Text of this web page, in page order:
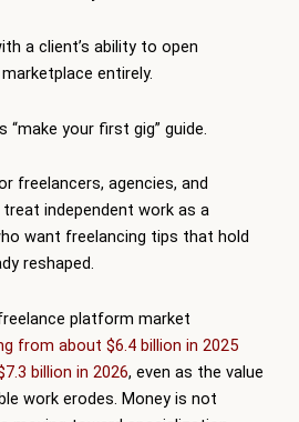
a client’s ability to open
entirely.
“make your first gig” guide.
freelancers, agencies, and
independent work as a
want freelancing tips that hold
reshaped.
platform market
from about $6.4 billion in 2025
billion in 2026, even as the value
work erodes. Money is not